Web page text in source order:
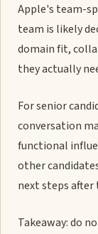
Apple's team-
team is likely
domain fit,
they actually
For senior
conversation
functional
other
next steps after
Takeaway: do